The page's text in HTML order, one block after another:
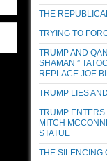
THE
TRYING TO
TRUMP AND
SHAMAN ”
REPLACE JOE
TRUMP LIES
TRUMP
MITCH
STATUE
THE SILENCING